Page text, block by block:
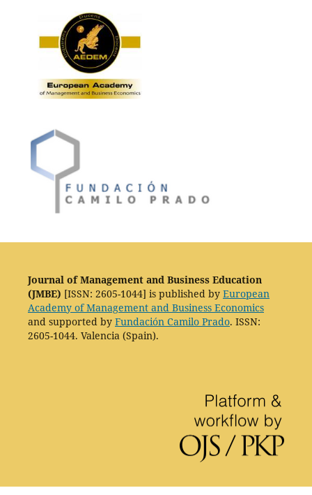
Journal of Management and Business Education
(JMBE) [ISSN: 2605-1044] is published by European
Academy of Management and Business Economics
and supported by Fundación Camilo Prado. ISSN:
2605-1044. Valencia (Spain).